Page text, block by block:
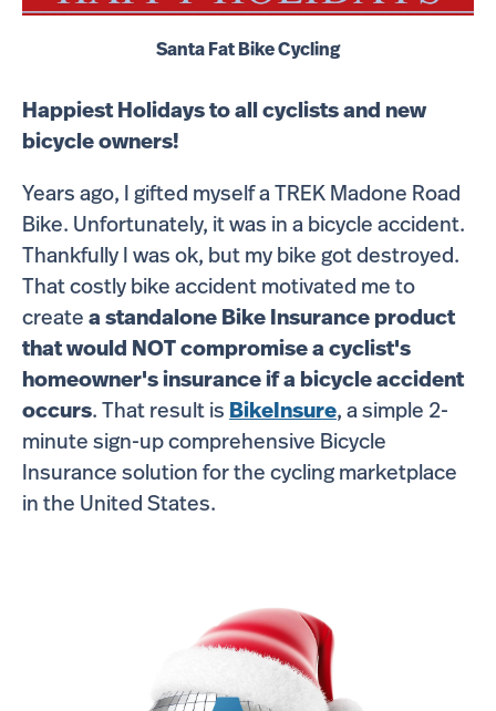
Santa Fat Bike Cycling
Happiest Holidays to all cyclists and new
bicycle owners!
Years ago, I gifted myself a TREK Madone Road
Bike. Unfortunately, it was in a bicycle accident.
Thankfully I was ok, but my bike got destroyed.
That costly bike accident motivated me to
create a standalone Bike Insurance product
that would NOT compromise a cyclist's
homeowner's insurance if a bicycle accident
occurs. That result is BikeInsure, a simple 2-
minute sign-up comprehensive Bicycle
Insurance solution for the cycling marketplace
in the United States.